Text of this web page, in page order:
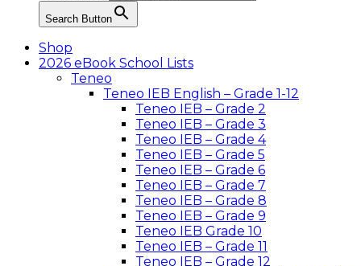
Search Button
Shop
2026 eBook School Lists
Teneo
Teneo IEB English – Grade 1-12
Teneo IEB – Grade 2
Teneo IEB – Grade 3
Teneo IEB – Grade 4
Teneo IEB – Grade 5
Teneo IEB – Grade 6
Teneo IEB – Grade 7
Teneo IEB – Grade 8
Teneo IEB – Grade 9
Teneo IEB Grade 10
Teneo IEB – Grade 11
Teneo IEB – Grade 12